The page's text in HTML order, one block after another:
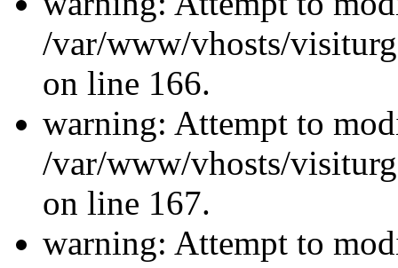
/var/www/vhosts/
on line 166.
warning: Attempt to
/var/www/vhosts/
on line 167.
warning: Attempt to